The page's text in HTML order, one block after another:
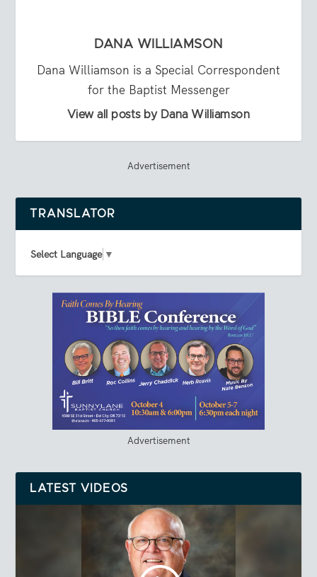
DANA WILLIAMSON
Dana Williamson is a Special Correspondent
for the Baptist Messenger
View all posts by Dana Williamson
Advertisement
TRANSLATOR
Select Language ▼
Advertisement
LATEST VIDEOS